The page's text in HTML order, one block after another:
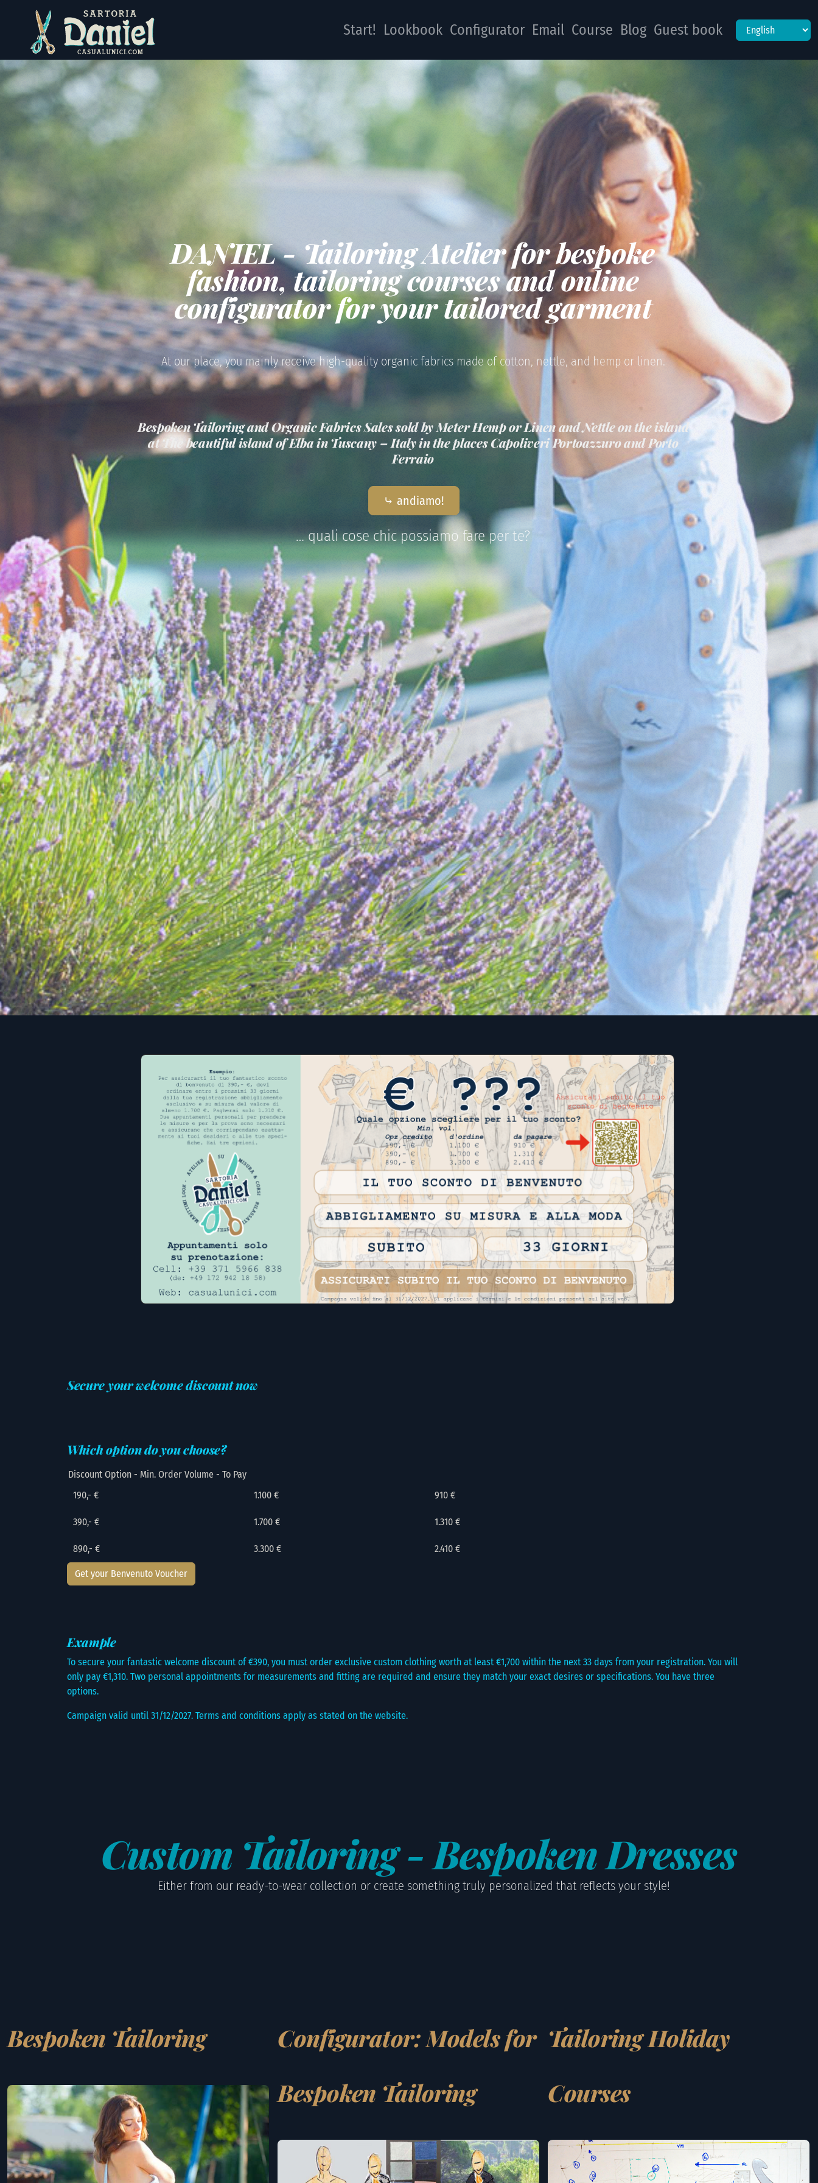
Start! Lookbook Configurator Email Course Blog Guest book
DANIEL - Tailoring Atelier for bespoke
fashion, tailoring courses and online
configurator for your tailored garment
At our place, you mainly receive high-quality organic fabrics made of cotton, nettle, and hemp or linen.
Bespoken Tailoring and Organic Fabrics Sales sold by Meter Hemp or Linen and Nettle on the island
at The beautiful island of Elba in Tuscany – Italy in the places Capoliveri Portoazzuro and Porto
Ferraio
⤷ andiamo!
… quali cose chic possiamo fare per te?
Secure your welcome discount now
Which option do you choose?
Discount Option - Min. Order Volume - To Pay
190,- €
1.100 € 910 €
390,- € 1.700 € 1.310 €
890,- € 3.300 € 2.410 €
Get your Benvenuto Voucher
Example
To secure your fantastic welcome discount of €390, you must order exclusive custom clothing worth at least €1,700 within the next 33 days from your registration. You will
only pay €1,310. Two personal appointments for measurements and fitting are required and ensure they match your exact desires or specifications. You have three
options.
Campaign valid until 31/12/2027. Terms and conditions apply as stated on the website.
Custom Tailoring - Bespoken Dresses
Either from our ready-to-wear collection or create something truly personalized that reflects your style!
Bespoken Tailoring
Configurator: Models for
Bespoken Tailoring
Tailoring Holiday
Courses